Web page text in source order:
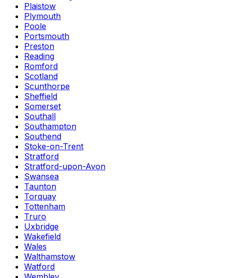
Plaistow
Plymouth
Poole
Portsmouth
Preston
Reading
Romford
Scotland
Scunthorpe
Sheffield
Somerset
Southall
Southampton
Southend
Stoke-on-Trent
Stratford
Stratford-upon-Avon
Swansea
Taunton
Torquay
Tottenham
Truro
Uxbridge
Wakefield
Wales
Walthamstow
Watford